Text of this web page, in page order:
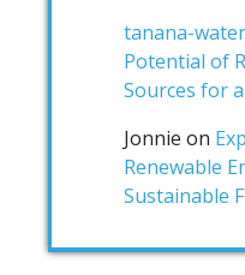
tanana-
Potential of
Sources for
Jonnie on
Renewable
Sustainable